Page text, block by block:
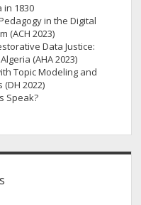
in 1830
in the Digital
(ACH 2023)
Data Justice:
(AHA 2023)
Topic Modeling and
2022)
Speak?